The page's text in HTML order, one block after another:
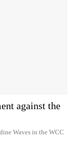
against the
Waves in the WCC